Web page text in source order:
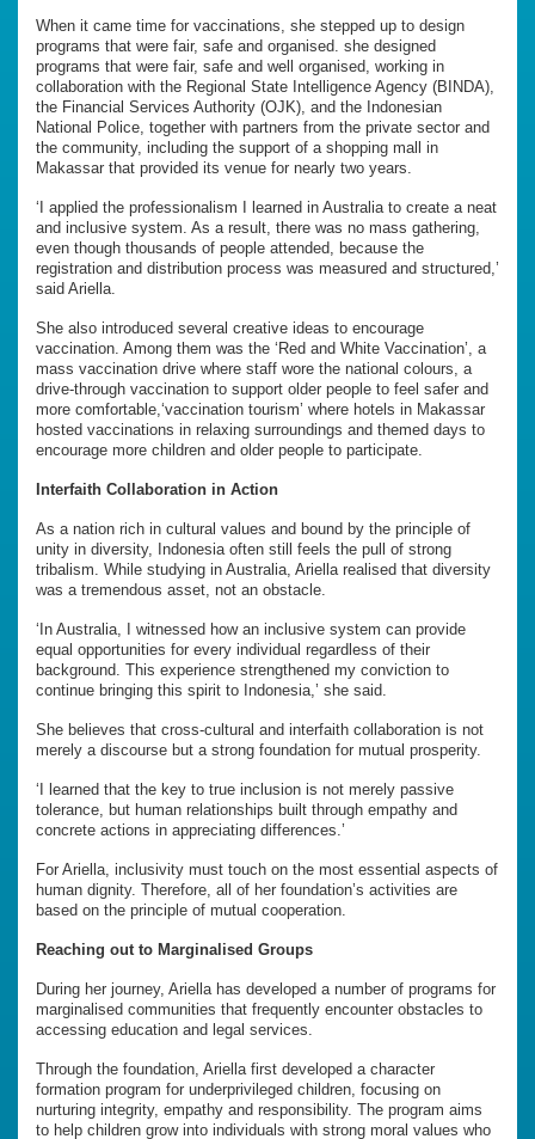
When it came time for vaccinations, she stepped up to design
programs that were fair, safe and organised. she designed
programs that were fair, safe and well organised, working in
collaboration with the Regional State Intelligence Agency (BINDA),
the Financial Services Authority (OJK), and the Indonesian
National Police, together with partners from the private sector and
the community, including the support of a shopping mall in
Makassar that provided its venue for nearly two years.
‘I applied the professionalism I learned in Australia to create a neat
and inclusive system. As a result, there was no mass gathering,
even though thousands of people attended, because the
registration and distribution process was measured and structured,’
said Ariella.
She also introduced several creative ideas to encourage
vaccination. Among them was the ‘Red and White Vaccination’, a
mass vaccination drive where staff wore the national colours, a
drive-through vaccination to support older people to feel safer and
more comfortable,‘vaccination tourism’ where hotels in Makassar
hosted vaccinations in relaxing surroundings and themed days to
encourage more children and older people to participate.
Interfaith Collaboration in Action
As a nation rich in cultural values and bound by the principle of
unity in diversity, Indonesia often still feels the pull of strong
tribalism. While studying in Australia, Ariella realised that diversity
was a tremendous asset, not an obstacle.
‘In Australia, I witnessed how an inclusive system can provide
equal opportunities for every individual regardless of their
background. This experience strengthened my conviction to
continue bringing this spirit to Indonesia,’ she said.
She believes that cross-cultural and interfaith collaboration is not
merely a discourse but a strong foundation for mutual prosperity.
‘I learned that the key to true inclusion is not merely passive
tolerance, but human relationships built through empathy and
concrete actions in appreciating differences.’
For Ariella, inclusivity must touch on the most essential aspects of
human dignity. Therefore, all of her foundation’s activities are
based on the principle of mutual cooperation.
Reaching out to Marginalised Groups
During her journey, Ariella has developed a number of programs for
marginalised communities that frequently encounter obstacles to
accessing education and legal services.
Through the foundation, Ariella first developed a character
formation program for underprivileged children, focusing on
nurturing integrity, empathy and responsibility. The program aims
to help children grow into individuals with strong moral values who